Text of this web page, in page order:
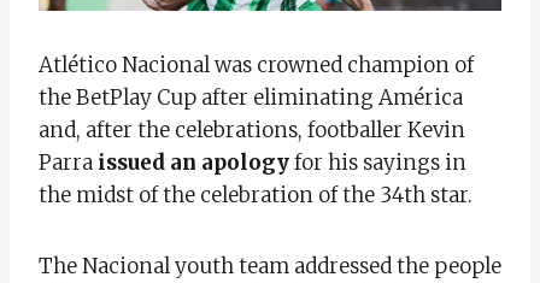
Atlético Nacional was crowned champion of
the BetPlay Cup after eliminating América
and, after the celebrations, footballer Kevin
Parra issued an apologyfor his sayings in
the midst of the celebration of the 34th star.
The Nacional youth team addressed the people